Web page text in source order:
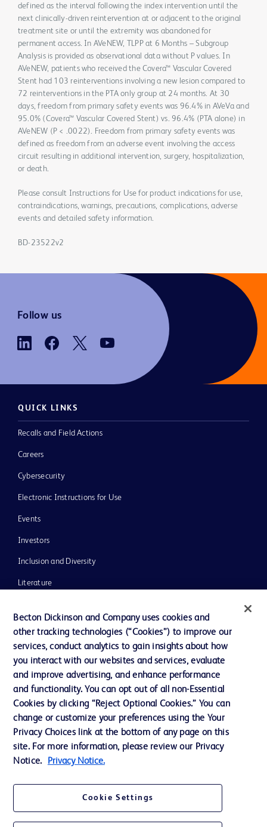
defined as the interval following the index intervention until the
next clinically-driven reintervention at or adjacent to the original
treatment site or until the extremity was abandoned for
permanent access. In AVeNEW, TLPP at 6 Months – Subgroup
Analysis is provided as observational data without P values. In
AVeNEW, patients who received the Covera™ Vascular Covered
Stent had 103 reinterventions involving a new lesion compared to
72 reinterventions in the PTA only group at 24 months. At 30
days, freedom from primary safety events was 96.4% in AVeVa and
95.0% (Covera™ Vascular Covered Stent) vs. 96.4% (PTA alone) in
AVeNEW (P < .0022). Freedom from primary safety events was
defined as freedom from an adverse event involving the access
circuit resulting in additional intervention, surgery, hospitalization,
or death.
Please consult Instructions for Use for product indications for use,
contraindications, warnings, precautions, complications, adverse
events and detailed safety information.
BD-23522v2
Follow us
QUICK LINKS
Recalls and Field Actions
Careers
Cybersecurity
Electronic Instructions for Use
Events
Investors
Inclusion and Diversity
Literature
Our Company
Ethics and Compliance
Contact us
Cookie Preferences
Privacy
Website Accessibility
Becton Dickinson and Company uses cookies and
other tracking technologies (“Cookies”) to improve our
services, conduct analytics to gain insights about how
you interact with our websites and services, evaluate
and improve advertising, and enhance performance
and functionality. You can opt out of all non-Essential
Cookies by clicking “Reject Optional Cookies.” You can
change or customize your preferences using the Your
Privacy Choices link at the bottom of any page on this
site. For more information, please review our Privacy
Notice.
Privacy Notice.
Cookie Settings